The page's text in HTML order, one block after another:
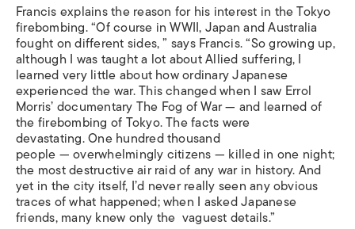
Francis explains the reason for his interest in the Tokyo
firebombing. “Of course in WWII, Japan and Australia
fought on different sides, ” says Francis. “So growing up,
although I was taught a lot about Allied suffering, I
learned very little about how ordinary Japanese
experienced the war. This changed when I saw Errol
Morris’ documentaryThe Fog of War — and learned of
the firebombing of Tokyo. The facts were
devastating. One hundred thousand
people — overwhelmingly citizens — killed in one night;
the most destructive air raid of any war in history. And
yet in the city itself, I’d never really seen any obvious
traces of what happened; when I asked Japanese
friends, many knew only the vaguest details.”